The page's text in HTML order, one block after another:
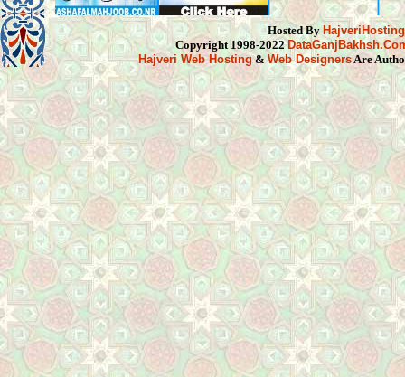
Hosted By
Copyright 1998-2022
Hajveri Web Hosting& Web DesignersAre